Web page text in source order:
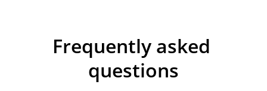
Frequently asked
questions